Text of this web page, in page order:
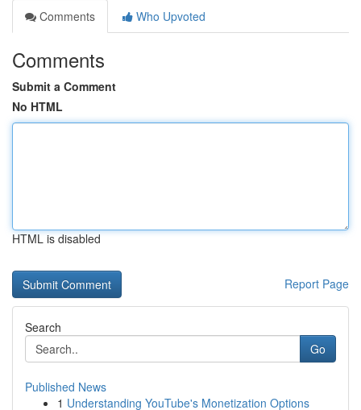
Comments
Who Upvoted
Comments
Submit a Comment
No HTML
HTML is disabled
Report Page
Search
Go
Published News
1 Understanding YouTube's Monetization Options